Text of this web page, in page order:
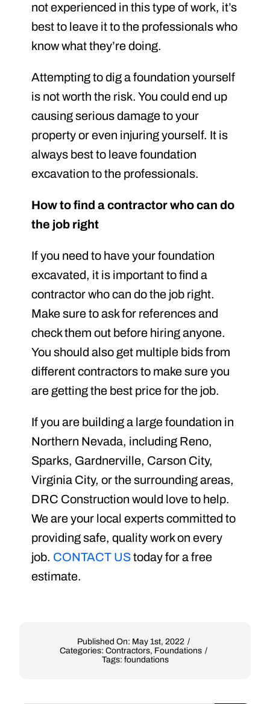
not experienced in this type of work, it’s
best to leave it to the professionals who
know what they’re doing.
Attempting to dig a foundation yourself
is not worth the risk. You could end up
causing serious damage to your
property or even injuring yourself. It is
always best to leave foundation
excavation to the professionals.
How to find a contractor who can do
the job right
If you need to have your foundation
excavated, it is important to find a
contractor who can do the job right.
Make sure to ask for references and
check them out before hiring anyone.
You should also get multiple bids from
different contractors to make sure you
are getting the best price for the job.
If you are building a large foundation in
Northern Nevada, including Reno,
Sparks, Gardnerville, Carson City,
Virginia City, or the surrounding areas,
DRC Construction would love to help.
We are your local experts committed to
providing safe, quality work on every
job. CONTACT UStoday for a free
estimate.
Published On: May 1st, 2022 /
Categories: Contractors, Foundations /
Tags: foundations